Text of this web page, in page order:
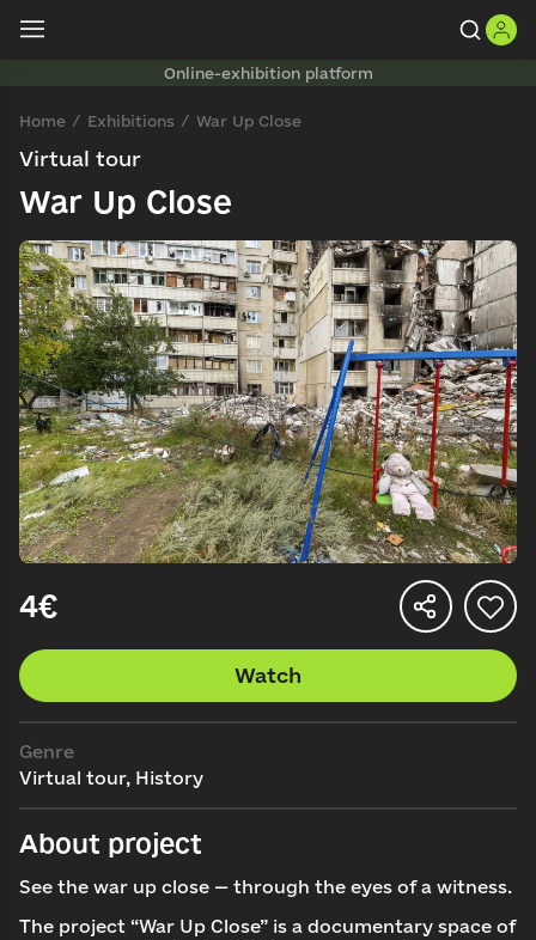
Online-exhibition platform
Home Exhibitions War Up Close
Virtual tour
War Up Close
4€
Watch
Genre
Virtual tour, History
About project
See the war up close — through the eyes of a witness.
The project “War Up Close” is a documentary space of